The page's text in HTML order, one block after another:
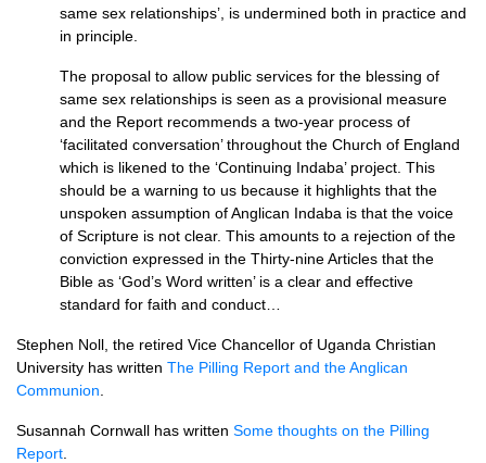
same sex relationships’, is undermined both in practice and
in principle.
The proposal to allow public services for the blessing of
same sex relationships is seen as a provisional measure
and the Report recommends a two-year process of
‘facilitated conversation’ throughout the Church of England
which is likened to the ‘Continuing Indaba’ project. This
should be a warning to us because it highlights that the
unspoken assumption of Anglican Indaba is that the voice
of Scripture is not clear. This amounts to a rejection of the
conviction expressed in the Thirty-nine Articles that the
Bible as ‘God’s Word written’ is a clear and effective
standard for faith and conduct…
Stephen Noll, the retired Vice Chancellor of Uganda Christian
University has written The Pilling Report and the Anglican
Communion
Susannah Cornwall has written Some thoughts on the Pilling
Report